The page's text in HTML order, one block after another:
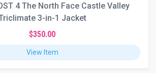
4 The North Face Castle Valley
3-in-1 Jacket
$350.00
View Item